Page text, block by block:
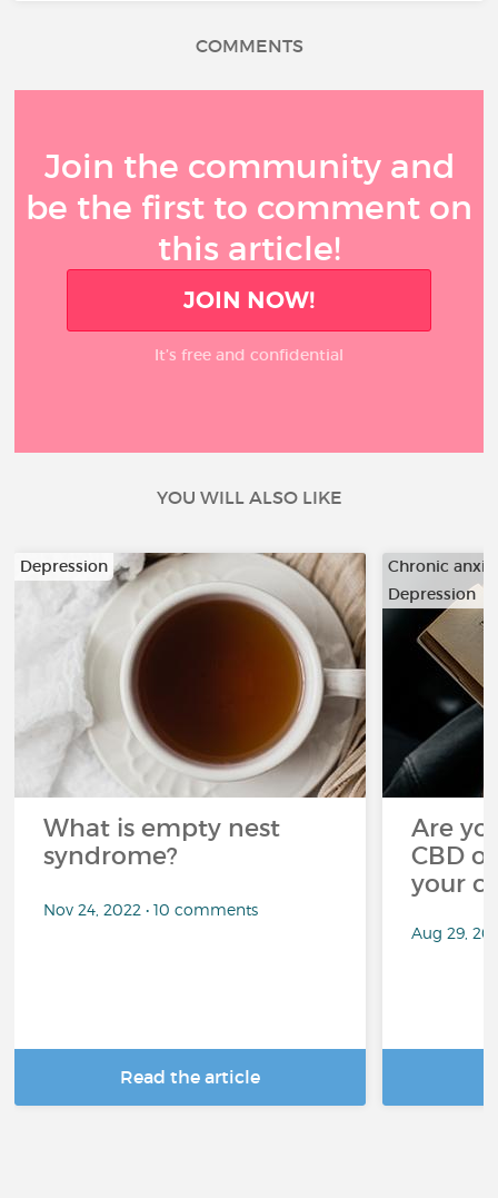
COMMENTS
Join the community and
be the first to comment on
this article!
JOIN NOW!
It’s free and confidential
YOU WILL ALSO LIKE
Depression
What is empty nest
syndrome?
Nov 24, 2022 • 10 comments
Read the article
Chronic
Depression
Are
CBD
your
Aug 29,